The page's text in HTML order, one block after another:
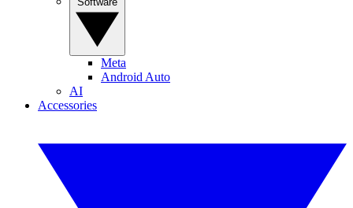
Meta
Android Auto
AI
Accessories